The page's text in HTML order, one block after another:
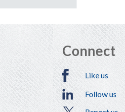
Connect
Like us
Follow us